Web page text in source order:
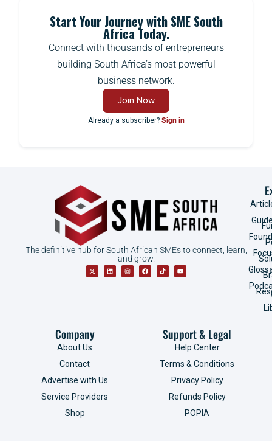
Start Your Journey with SME South
Africa Today.
Connect with thousands of entrepreneurs
building South Africa’s most powerful
business network.
Join Now
Already a subscriber? Sign in
The definitive hub for South African SMEs to connect, learn,
and grow.
Company
About Us
Contact
Advertise with Us
Service Providers
Shop
Support & Legal
Help Center
Terms & Conditions
Privacy Policy
Refunds Policy
POPIA